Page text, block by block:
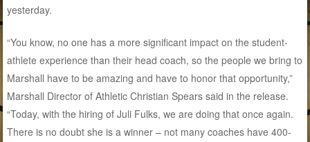
yesterday.
“You know, no one has a more significant impact on the student-
athlete experience than their head coach, so the people we bring to
Marshall have to be amazing and have to honor that opportunity,”
Marshall Director of Athletic Christian Spears said in the release.
“Today, with the hiring of Juli Fulks, we are doing that once again.
There is no doubt she is a winner – not many coaches have 400-